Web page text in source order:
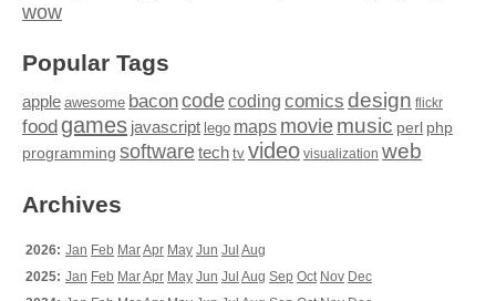
wow
Popular Tags
apple awesome baconcodecoding comics design flickr
food games javascript lego maps moviemusic perl php
programming softwaretech tv video visualization web
Archives
2026: Jan Feb MarApr May Jun Jul Aug
2025: Jan Feb MarApr May Jun Jul Aug Sep Oct Nov Dec